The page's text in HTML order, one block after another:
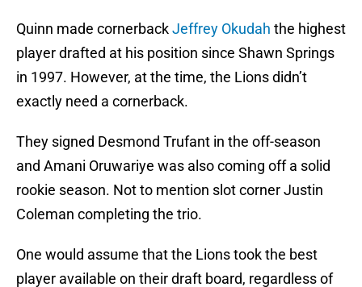
Quinn made cornerbackJeffrey Okudah the highest
player drafted at his position since Shawn Springs
in 1997. However, at the time, the Lions didn’t
exactly need a cornerback.
They signed Desmond Trufant in the off-season
and Amani Oruwariye was also coming off a solid
rookie season. Not to mention slot corner Justin
Coleman completing the trio.
One would assume that the Lions took the best
player available on their draft board, regardless of